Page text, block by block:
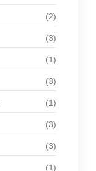
(2)
(3)
(1)
(3)
(1)
(3)
(3)
(1)